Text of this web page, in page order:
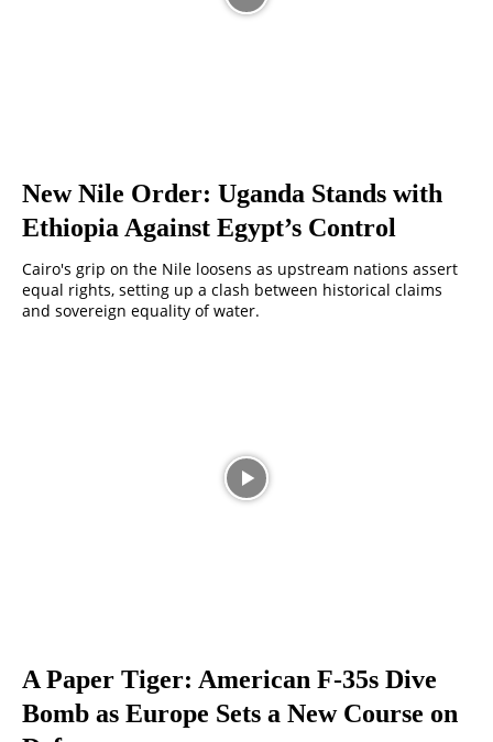
New Nile Order: Uganda Stands with
Ethiopia Against Egypt’s Control
Cairo's grip on the Nile loosens as upstream nations assert
equal rights, setting up a clash between historical claims
and sovereign equality of water.
A Paper Tiger: American F-35s Dive
Bomb as Europe Sets a New Course on